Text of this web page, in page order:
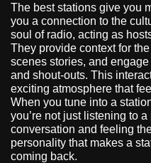
The best stations give you
you a connection to the
soul of radio, acting as
They provide context for
scenes stories, and
and shout-outs. This
exciting atmosphere that
When you tune into a
you’re not just listening to
conversation and feeling
personality that makes a
coming back.